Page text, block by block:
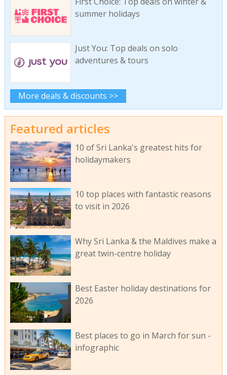
summer holidays
Just You: Top deals on solo
adventures & tours
More deals & discounts >>
Featured articles
10 of Sri Lanka's greatest hits for
holidaymakers
10 top places with fantastic reasons
to visit in 2026
Why Sri Lanka & the Maldives make a
great twin-centre holiday
Best Easter holiday destinations for
2026
Best places to go in March for sun -
infographic